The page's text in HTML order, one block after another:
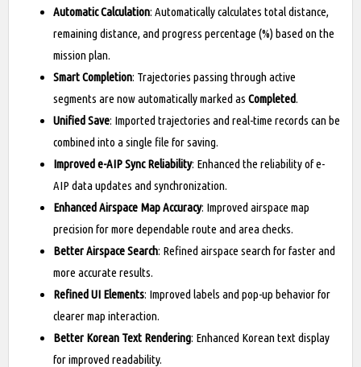
Automatic Calculation: Automatically calculates total distance,
remaining distance, and progress percentage (%) based on the
mission plan.
Smart Completion: Trajectories passing through active
segments are now automatically marked as Completed.
Unified Save: Imported trajectories and real-time records can be
combined into a single file for saving.
Improved e-AIP Sync Reliability: Enhanced the reliability of e-
AIP data updates and synchronization.
Enhanced Airspace Map Accuracy: Improved airspace map
precision for more dependable route and area checks.
Better Airspace Search: Refined airspace search for faster and
more accurate results.
Refined UI Elements: Improved labels and pop-up behavior for
clearer map interaction.
Better Korean Text Rendering: Enhanced Korean text display
for improved readability.